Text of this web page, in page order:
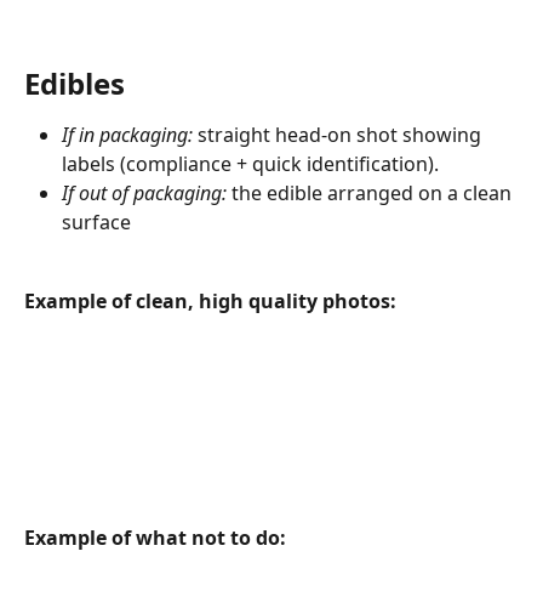
Edibles
If in packaging: straight head-on shot showing
labels (compliance + quick identification).
If out of packaging: the edible arranged on a clean
surface
Example of clean, high quality photos:
Example of what not to do: